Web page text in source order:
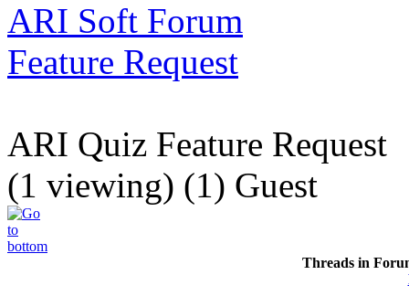
ARI Soft Forum
Feature Request
ARI Quiz Feature Request
(1 viewing) (1) Guest
Threads in